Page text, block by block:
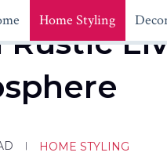
Home Styling
Rustic
HOME STYLING